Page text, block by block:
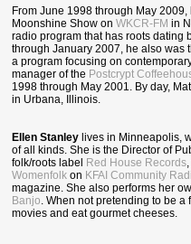
From June 1998 through May 2009,
Moonshine Show on WKCR-FM in
radio program that has roots dating
through January 2007, he also was
a program focusing on
manager of the Postcrypt
1998 through May 2001. By day,
in Urbana, Illinois.
Ellen Stanley lives in Minneapolis,
of all kinds. She is the Director of
folk/roots label
Red House Records
Womenfolk on KFAI Community
magazine. She also performs her
Banjo. When not pretending to be a
movies and eat gourmet cheeses.